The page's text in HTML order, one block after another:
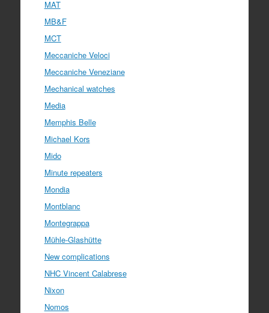
MAT
MB&F
MCT
Meccaniche Veloci
Meccaniche Veneziane
Mechanical watches
Media
Memphis Belle
Michael Kors
Mido
Minute repeaters
Mondia
Montblanc
Montegrappa
Mühle-Glashütte
New complications
NHC Vincent Calabrese
Nixon
Nomos